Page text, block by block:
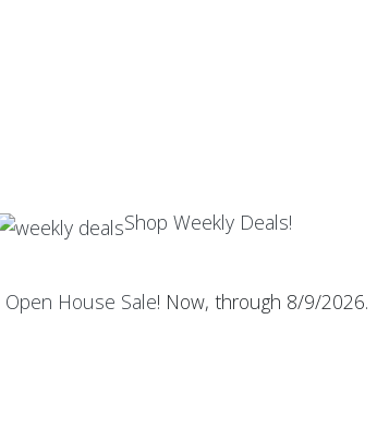
Shop Weekly Deals!
Open House Sale! Now, through 8/9/2026.